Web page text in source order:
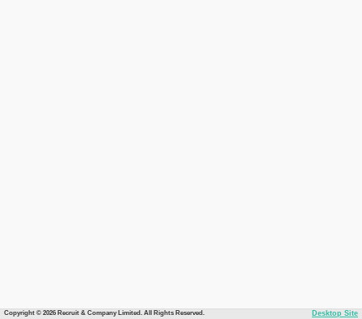
Copyright © 2026 Recruit & Company Limited. All Rights Reserved. Desktop Site